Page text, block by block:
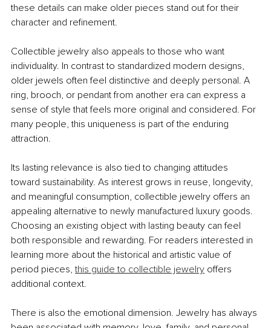
these details can make older pieces stand out for their
character and refinement.
Collectible jewelry also appeals to those who want
individuality. In contrast to standardized modern designs,
older jewels often feel distinctive and deeply personal. A
ring, brooch, or pendant from another era can express a
sense of style that feels more original and considered. For
many people, this uniqueness is part of the enduring
attraction.
Its lasting relevance is also tied to changing attitudes
toward sustainability. As interest grows in reuse, longevity,
and meaningful consumption, collectible jewelry offers an
appealing alternative to newly manufactured luxury goods.
Choosing an existing object with lasting beauty can feel
both responsible and rewarding. For readers interested in
learning more about the historical and artistic value of
period pieces, this guide to collectible jewelry offers
additional context.
There is also the emotional dimension. Jewelry has always